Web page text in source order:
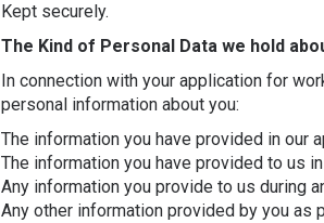
Kept securely.
The Kind of Personal Data we hold
In connection with your application for
personal information about you:
The information you have provided in our
The information you have provided to us
Any information you provide to us during
Any other information provided by you as